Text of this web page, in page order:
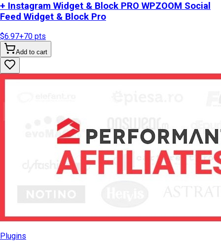
+ Instagram Widget & Block PRO WPZOOM Social
Feed Widget & Block Pro
$6.97+70 pts
Add to cart
Plugins